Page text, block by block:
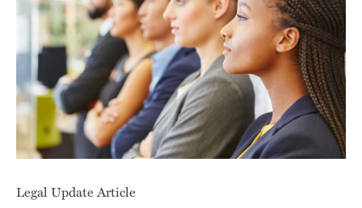
Legal Update Article